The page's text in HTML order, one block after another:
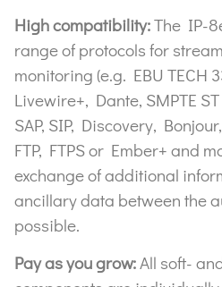
High compatibility:The IP-
range of protocols for
monitoring (e.g. EBU TECH
Livewire+, Dante, SMPTE ST
SAP, SIP, Discovery,
FTP, FTPS or Ember+ and
exchange of additional
ancillary data between the
possible.
Pay as you grow:All soft-